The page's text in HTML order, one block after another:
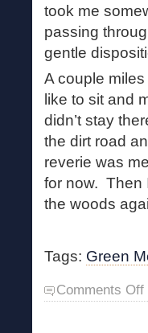
took me
passing
gentle
A couple
like to sit and
didn’t stay
the dirt road
reverie was
for now. Then
the woods
Tags: Green
Comments Offon